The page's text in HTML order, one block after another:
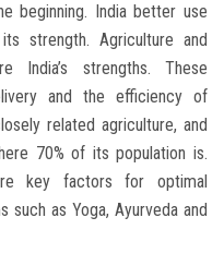
beginning. India better use
strength. Agriculture and
India’s strengths. These
and the efficiency of
related agriculture, and
70% of its population is.
key factors for optimal
such as Yoga, Ayurveda and